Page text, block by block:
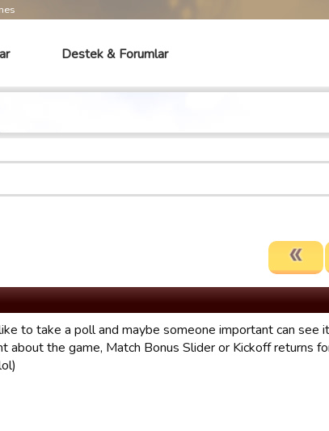
Destek & Forumlar
to take a poll and maybe someone important can see
about the game, Match Bonus Slider or Kickoff returns